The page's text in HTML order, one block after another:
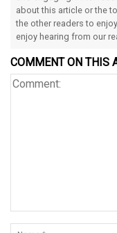
about this article or the
the other readers to
enjoy hearing from our
COMMENT ON THIS